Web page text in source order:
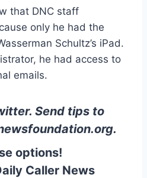
that DNC staff
only he had the
Schultz’s iPad.
he had access to
emails.
. Send tips to
.
options!
Caller News